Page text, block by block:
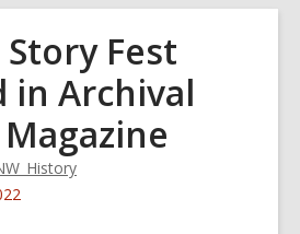
Fest
in Archival